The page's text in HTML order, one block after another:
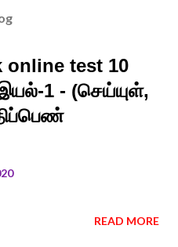
online test 10
1 - (செய்யுள்,
READ MORE